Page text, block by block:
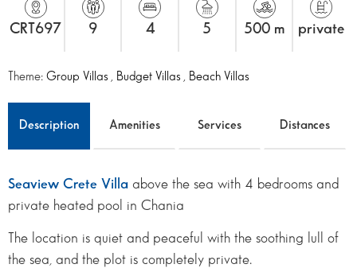
CRT697 9 4 5 500 m private
Theme: Group Villas Budget Villas Beach Villas
Description Amenities Services Distances
Seaview Crete Villa above the sea with 4 bedrooms and
private heated pool in Chania
The location is quiet and peaceful with the soothing lull of
the sea, and the plot is completely private.